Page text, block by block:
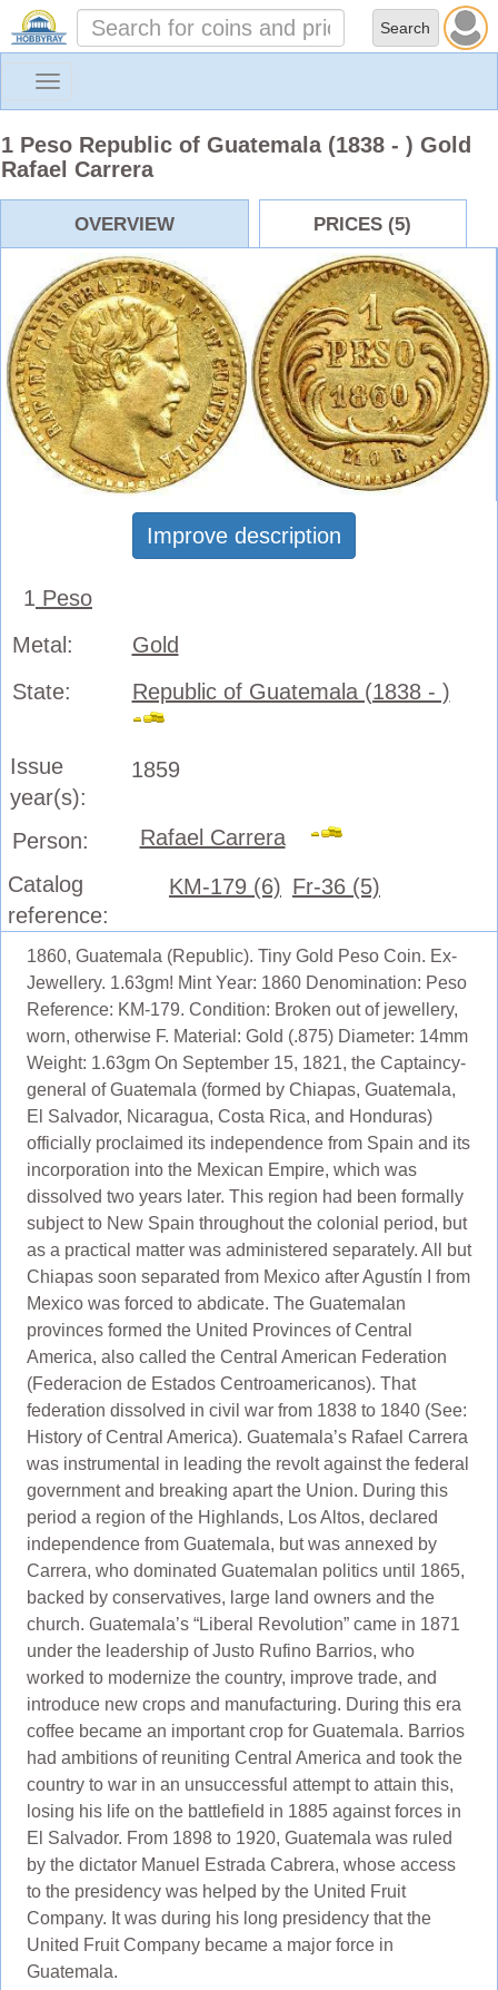
Toggle
1 Peso Republic of Guatemala (1838 - ) Gold
Rafael Carrera
OVERVIEW PRICES (5)
Improve description
1 Peso
Metal:
Gold
State:
Republic of Guatemala (1838 - )
Issue
year(s):
1859
Person:
Rafael Carrera
Catalog
reference:
KM-179 (6) Fr-36 (5)
1860, Guatemala (Republic). Tiny Gold Peso Coin. Ex-
Jewellery. 1.63gm! Mint Year: 1860 Denomination: Peso
Reference: KM-179. Condition: Broken out of jewellery,
worn, otherwise F. Material: Gold (.875) Diameter: 14mm
Weight: 1.63gm On September 15, 1821, the Captaincy-
general of Guatemala (formed by Chiapas, Guatemala,
El Salvador, Nicaragua, Costa Rica, and Honduras)
officially proclaimed its independence from Spain and its
incorporation into the Mexican Empire, which was
dissolved two years later. This region had been formally
subject to New Spain throughout the colonial period, but
as a practical matter was administered separately. All but
Chiapas soon separated from Mexico after Agustín I from
Mexico was forced to abdicate. The Guatemalan
provinces formed the United Provinces of Central
America, also called the Central American Federation
(Federacion de Estados Centroamericanos). That
federation dissolved in civil war from 1838 to 1840 (See:
History of Central America). Guatemala’s Rafael Carrera
was instrumental in leading the revolt against the federal
government and breaking apart the Union. During this
period a region of the Highlands, Los Altos, declared
independence from Guatemala, but was annexed by
Carrera, who dominated Guatemalan politics until 1865,
backed by conservatives, large land owners and the
church. Guatemala’s “Liberal Revolution” came in 1871
under the leadership of Justo Rufino Barrios, who
worked to modernize the country, improve trade, and
introduce new crops and manufacturing. During this era
coffee became an important crop for Guatemala. Barrios
had ambitions of reuniting Central America and took the
country to war in an unsuccessful attempt to attain this,
losing his life on the battlefield in 1885 against forces in
El Salvador. From 1898 to 1920, Guatemala was ruled
by the dictator Manuel Estrada Cabrera, whose access
to the presidency was helped by the United Fruit
Company. It was during his long presidency that the
United Fruit Company became a major force in
Guatemala.